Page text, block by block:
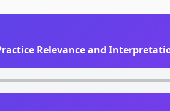
Relevance and